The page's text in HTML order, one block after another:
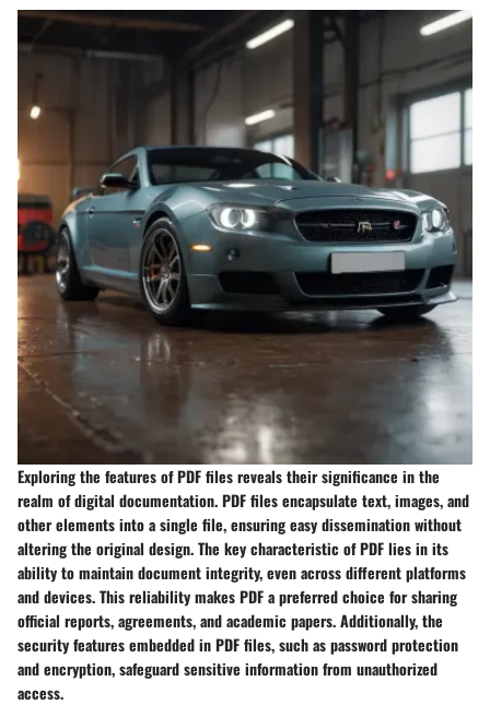
Exploring the features of PDF files reveals their significance in the
realm of digital documentation. PDF files encapsulate text, images, and
other elements into a single file, ensuring easy dissemination without
altering the original design. The key characteristic of PDF lies in its
ability to maintain document integrity, even across different platforms
and devices. This reliability makes PDF a preferred choice for sharing
official reports, agreements, and academic papers. Additionally, the
security features embedded in PDF files, such as password protection
and encryption, safeguard sensitive information from unauthorized
access.